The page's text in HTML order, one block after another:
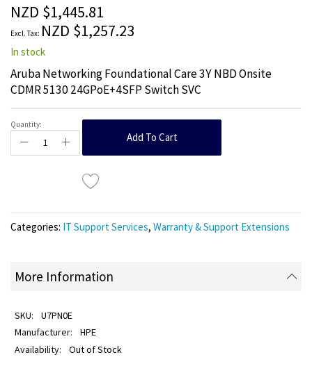
the
images
gallery
NZD $1,445.81
NZD $1,257.23
In stock
Aruba Networking Foundational Care 3Y NBD Onsite
CDMR 5130 24GPoE+4SFP Switch SVC
Quantity:
Add To Cart
Categories: IT Support Services, Warranty & Support Extensions
More Information
U7PN0E
HPE
Out of Stock